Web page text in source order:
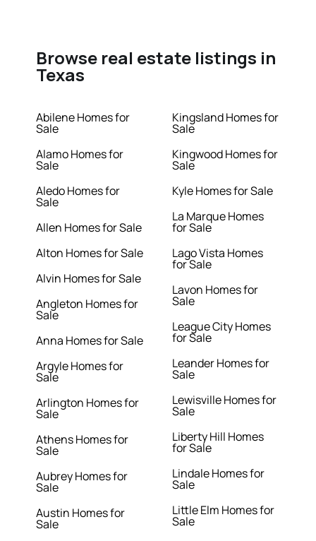
Browse real estate listings in
Texas
Abilene Homes for
Sale
Alamo Homes for
Sale
Aledo Homes for
Sale
Allen Homes for Sale
Alton Homes for Sale
Alvin Homes for Sale
Angleton Homes for
Sale
Anna Homes for Sale
Argyle Homes for
Sale
Arlington Homes for
Sale
Athens Homes for
Sale
Aubrey Homes for
Sale
Austin Homes for
Sale
Kingsland Homes for
Sale
Kingwood Homes for
Sale
Kyle Homes for Sale
La Marque Homes
for Sale
Lago Vista Homes
for Sale
Lavon Homes for
Sale
League City Homes
for Sale
Leander Homes for
Sale
Lewisville Homes for
Sale
Liberty Hill Homes
for Sale
Lindale Homes for
Sale
Little Elm Homes for
Sale